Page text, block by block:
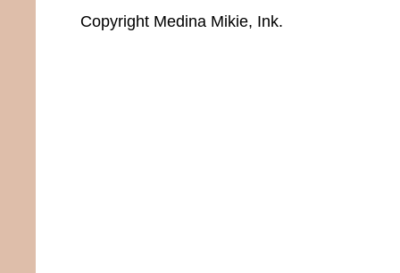
Copyright Medina Mikie, Ink.